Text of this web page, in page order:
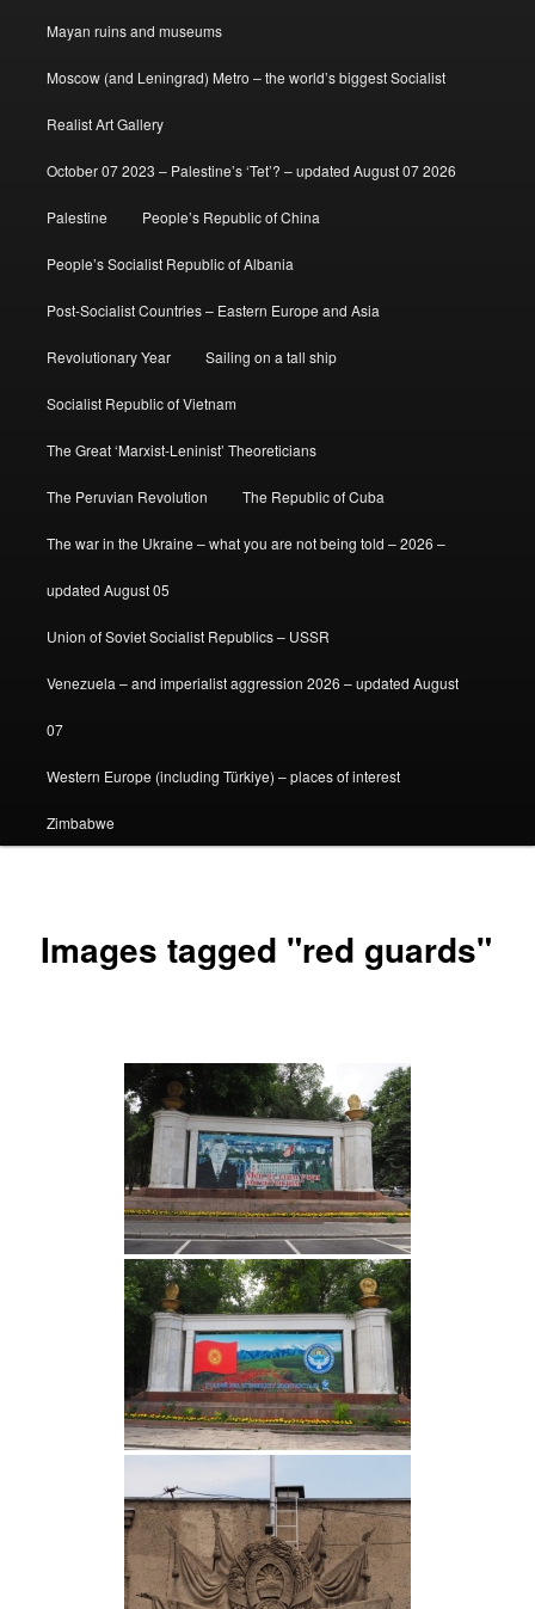
Mayan ruins and museums
Moscow (and Leningrad) Metro – the world’s biggest Socialist
Realist Art Gallery
October 07 2023 – Palestine’s ‘Tet’? – updated August 07 2026
Palestine People’s Republic of China
People’s Socialist Republic of Albania
Post-Socialist Countries – Eastern Europe and Asia
Revolutionary Year Sailing on a tall ship
Socialist Republic of Vietnam
The Great ‘Marxist-Leninist’ Theoreticians
The Peruvian Revolution The Republic of Cuba
The war in the Ukraine – what you are not being told – 2026 –
updated August 05
Union of Soviet Socialist Republics – USSR
Venezuela – and imperialist aggression 2026 – updated August
07
Western Europe (including Türkiye) – places of interest
Zimbabwe
Images tagged "red guards"